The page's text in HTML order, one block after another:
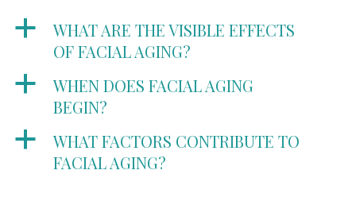
a
WHAT ARE THE VISIBLE EFFECTS
OF FACIAL AGING?
a
WHEN DOES FACIAL AGING
BEGIN?
a
WHAT FACTORS CONTRIBUTE TO
FACIAL AGING?